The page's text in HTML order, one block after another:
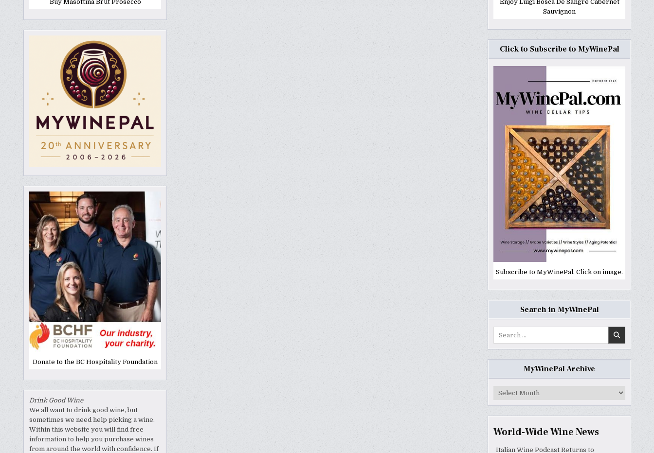
Buy Masottina Brut Prosecco
Donate to the BC Hospitality Foundation
Drink Good Wine
We all want to drink good wine, but
sometimes we need help picking a wine.
Within this website you will find free
information to help you purchase wines
from around the world with confidence. If
Enjoy Luigi Bosca De Sangre Cabernet
Sauvignon
Click to Subscribe to MyWinePal
Subscribe to MyWinePal. Click on image.
Search in MyWinePal
MyWinePal Archive
MyWinePal
World-Wide Wine News
Italian Wine Podcast Returns to